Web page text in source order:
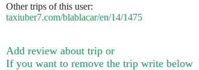
Other trips of this user:
taxiuber7.com/blablacar/en/14/1475
Add review about trip or
If you want to remove the trip write below